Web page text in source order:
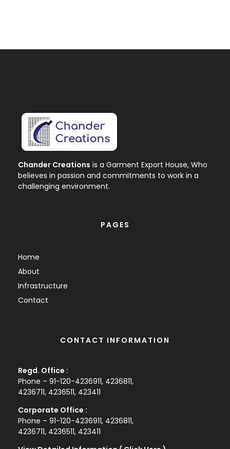
Chander Creations is a Garment Export House, Who
believes in passion and commitments to work in a
challenging environment.
PAGES
Home
About
Infrastructure
Contact
CONTACT INFORMATION
Regd. Office :
Phone – 91-120-4236911, 4236811,
4236711, 4236511, 423411
Corporate Office :
Phone – 91-120-4236911, 4236811,
4236711, 4236511, 423411